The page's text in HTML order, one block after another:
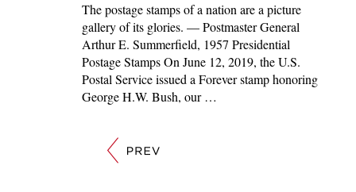
The postage stamps of a nation are a picture
gallery of its glories. — Postmaster General
Arthur E. Summerfield, 1957 Presidential
Postage Stamps On June 12, 2019, the U.S.
Postal Service issued a Forever stamp honoring
George H.W. Bush, our …